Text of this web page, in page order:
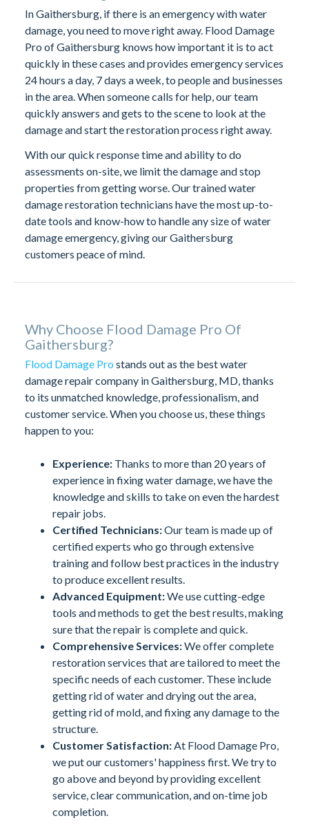
In Gaithersburg, if there is an emergency with water
damage, you need to move right away. Flood Damage
Pro of Gaithersburg knows how important it is to act
quickly in these cases and provides emergency services
24 hours a day, 7 days a week, to people and businesses
in the area. When someone calls for help, our team
quickly answers and gets to the scene to look at the
damage and start the restoration process right away.
With our quick response time and ability to do
assessments on-site, we limit the damage and stop
properties from getting worse. Our trained water
damage restoration technicians have the most up-to-
date tools and know-how to handle any size of water
damage emergency, giving our Gaithersburg
customers peace of mind.
Why Choose Flood Damage Pro Of
Gaithersburg?
Flood Damage Pro stands out as the best water
damage repair company in Gaithersburg, MD, thanks
to its unmatched knowledge, professionalism, and
customer service. When you choose us, these things
happen to you:
Experience: Thanks to more than 20 years of
experience in fixing water damage, we have the
knowledge and skills to take on even the hardest
repair jobs.
Certified Technicians:Our team is made up of
certified experts who go through extensive
training and follow best practices in the industry
to produce excellent results.
Advanced Equipment:We use cutting-edge
tools and methods to get the best results, making
sure that the repair is complete and quick.
Comprehensive Services:We offer complete
restoration services that are tailored to meet the
specific needs of each customer. These include
getting rid of water and drying out the area,
getting rid of mold, and fixing any damage to the
structure.
Customer Satisfaction:At Flood Damage Pro,
we put our customers' happiness first. We try to
go above and beyond by providing excellent
service, clear communication, and on-time job
completion.